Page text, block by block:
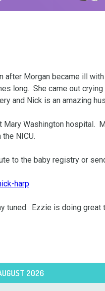
Morgan became ill
long.  She came out
and Nick is an amazing
Washington hospital.
NICU.
to the baby registry or
harp
tuned.  Ezzie is doing great
2026